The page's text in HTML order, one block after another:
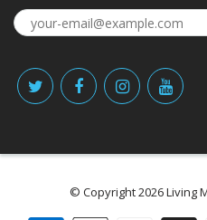
© Copyright 2026 Living